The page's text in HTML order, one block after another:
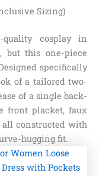
Sizing)
cosplay in
but this one-piece
specifically
of a tailored two-
of a single back-
front placket, faux
all constructed with
hugging fit.